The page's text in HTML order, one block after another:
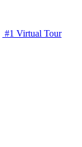
#1 Virtual Tour